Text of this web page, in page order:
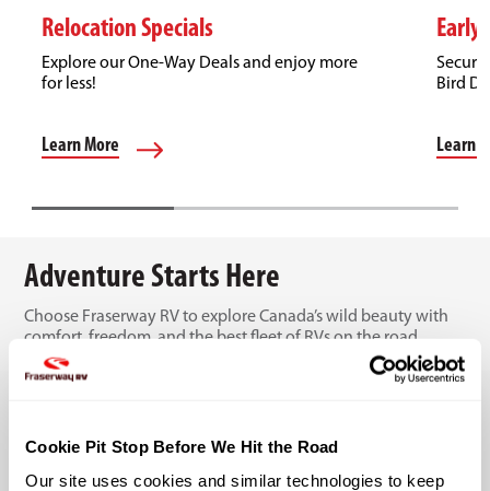
Cookie Pit Stop Before We Hit the Road
Our site uses cookies and similar technologies to keep
Relocation Specials
Explore our One-Way Deals and enjoy more
for less!
Learn More
Early
Bird
Learn
Adventure Starts Here
Choose Fraserway RV to explore Canada’s wild beauty with
comfort, freedom, and the best fleet of RVs on the road.